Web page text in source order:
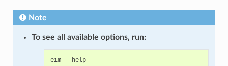
Note
To see all available options, run:
eim --help